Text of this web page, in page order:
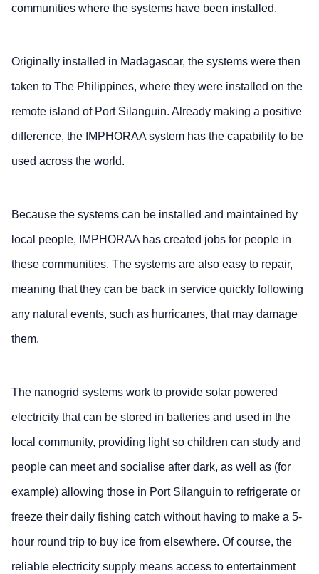
communities where the systems have been installed.
Originally installed in Madagascar, the systems were then
taken to The Philippines, where they were installed on the
remote island of Port Silanguin. Already making a positive
difference, the IMPHORAA system has the capability to be
used across the world.
Because the systems can be installed and maintained by
local people, IMPHORAA has created jobs for people in
these communities. The systems are also easy to repair,
meaning that they can be back in service quickly following
any natural events, such as hurricanes, that may damage
them.
The nanogrid systems work to provide solar powered
electricity that can be stored in batteries and used in the
local community, providing light so children can study and
people can meet and socialise after dark, as well as (for
example) allowing those in Port Silanguin to refrigerate or
freeze their daily fishing catch without having to make a 5-
hour round trip to buy ice from elsewhere. Of course, the
reliable electricity supply means access to entertainment